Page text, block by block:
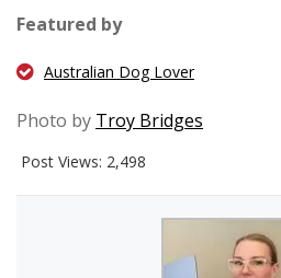
Featured by
Australian Dog Lover
Photo by Troy Bridges
Post Views: 2,498